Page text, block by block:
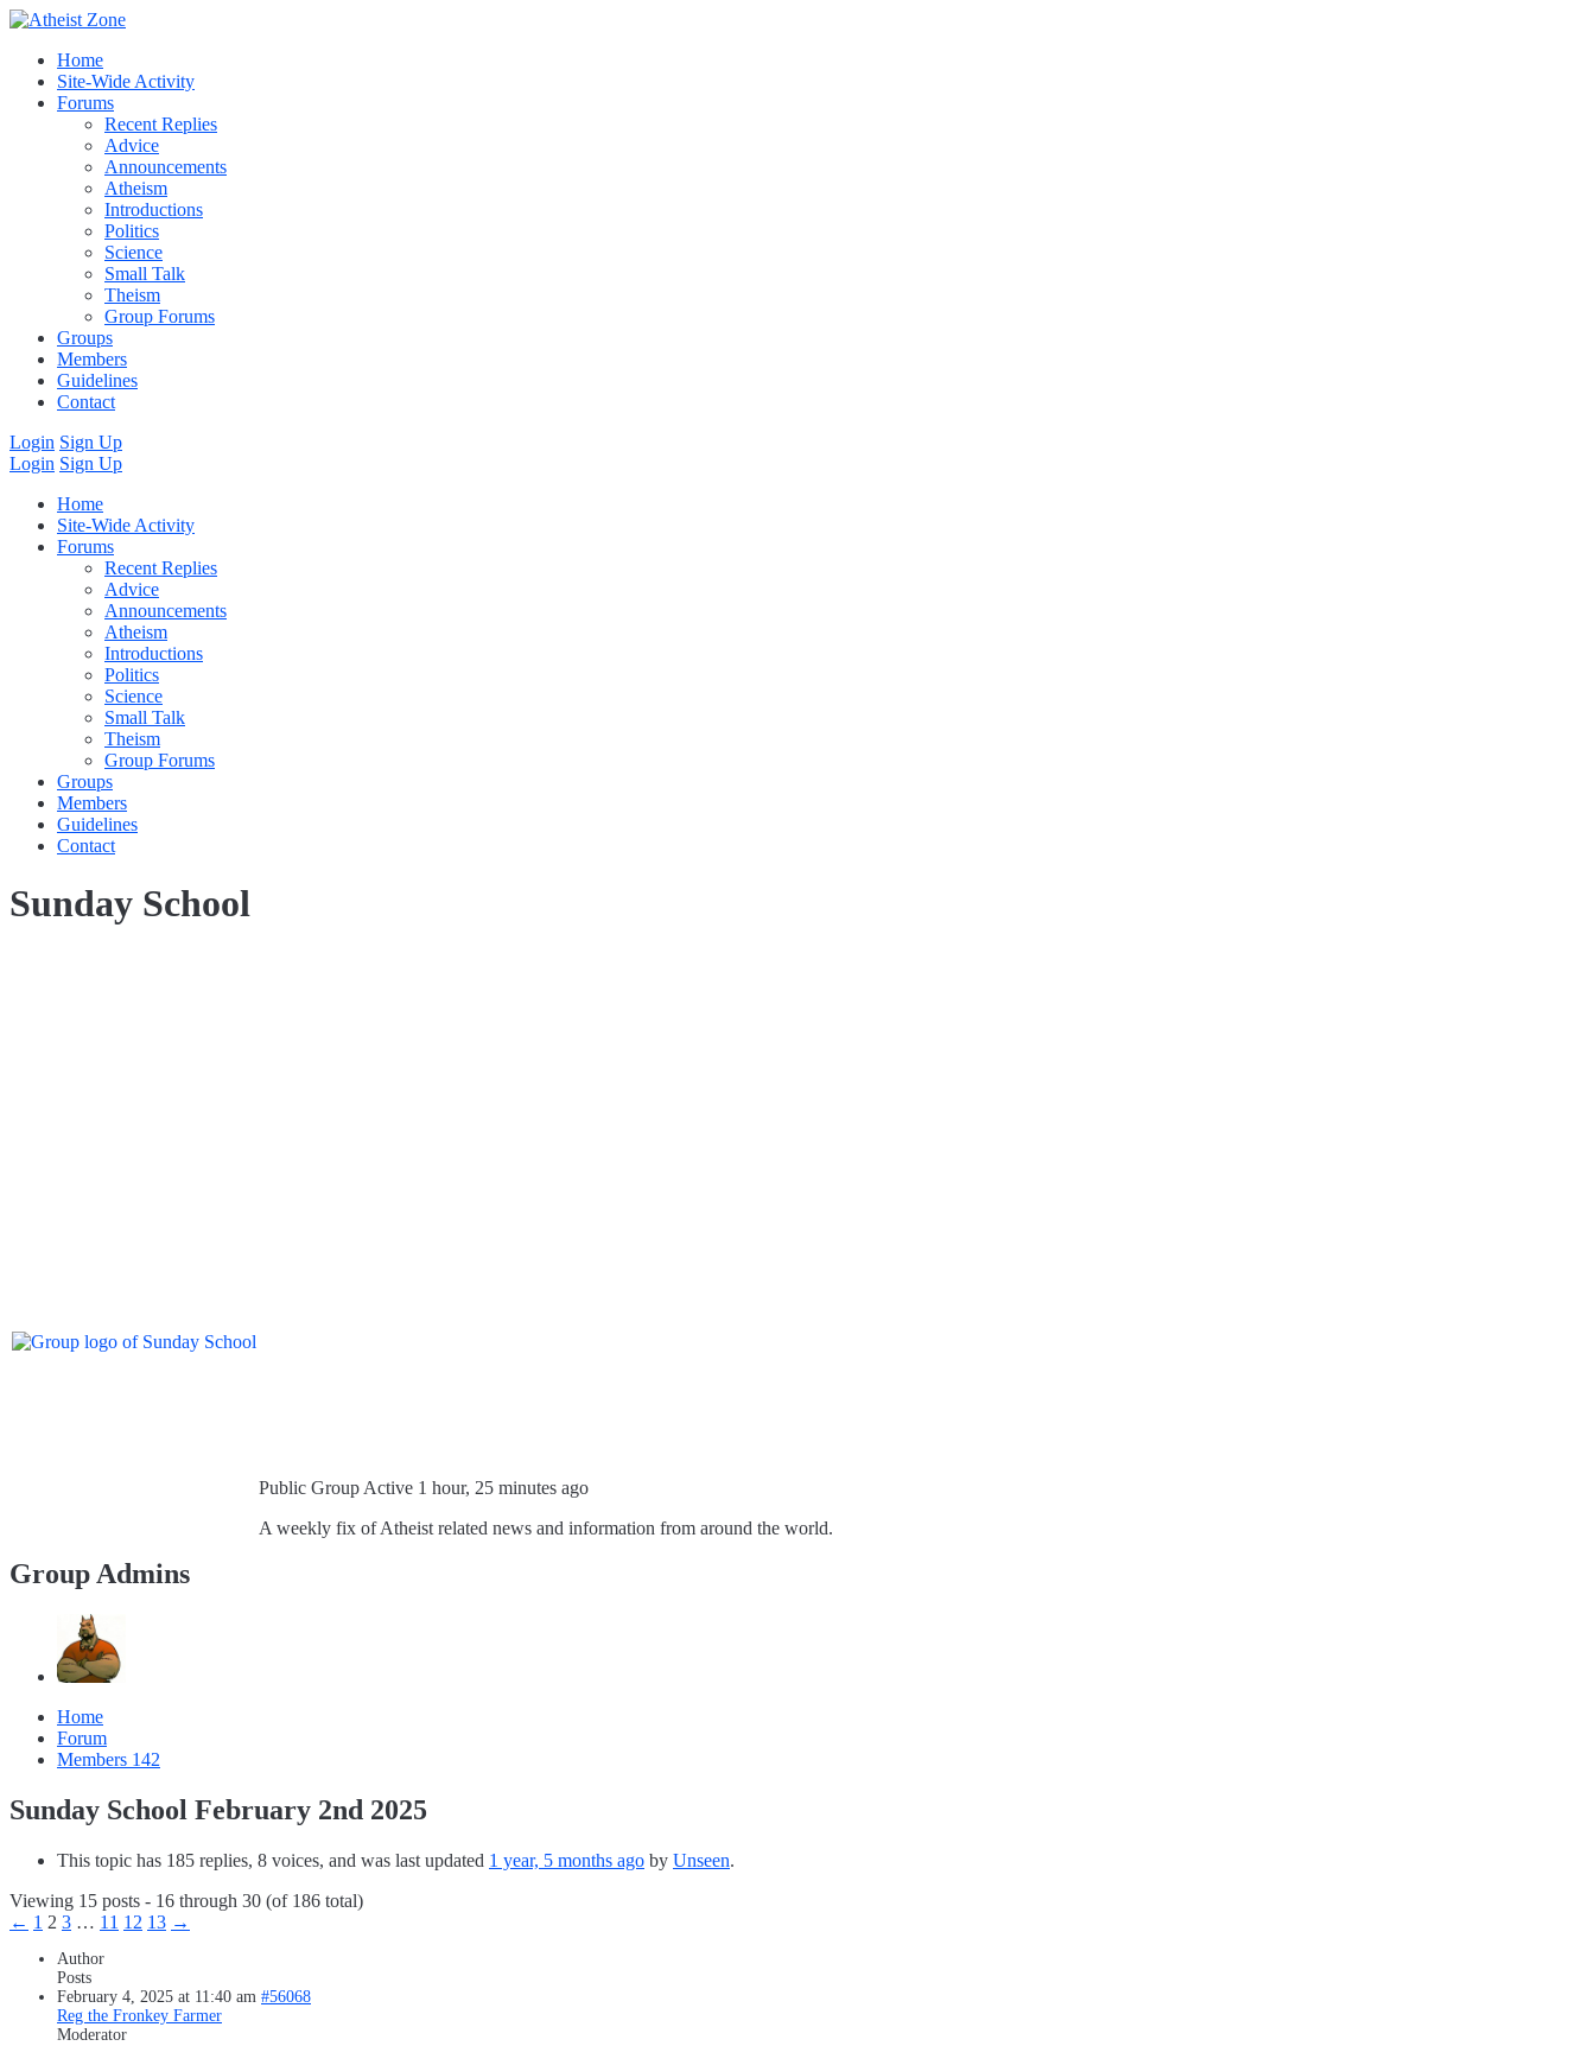
Home
Site-Wide Activity
Forums
Recent Replies
Advice
Announcements
Atheism
Introductions
Politics
Science
Small Talk
Theism
Group Forums
Groups
Members
Guidelines
Contact
Login Sign Up
Login Sign Up
Home
Site-Wide Activity
Forums
Recent Replies
Advice
Announcements
Atheism
Introductions
Politics
Science
Small Talk
Theism
Group Forums
Groups
Members
Guidelines
Contact
Sunday School
Public GroupActive 1 hour, 25 minutes ago
A weekly fix of Atheist related news and information from around the world.
Group Admins
Home
Forum
Members 142
Sunday School February 2nd 2025
This topic has 185 replies, 8 voices, and was last updated 1 year, 5 months ago by Unseen.
Viewing 15 posts - 16 through 30 (of 186 total)
← 1 2 3 … 11 12 13 →
Author
Posts
February 4, 2025 at 11:40 am #56068
Reg the Fronkey Farmer
Moderator